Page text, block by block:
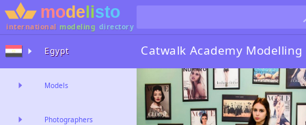
international modeling directory
Catwalk Academy
Egypt
Models
Photographers